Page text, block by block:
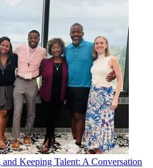
Keeping Talent: A Conversation